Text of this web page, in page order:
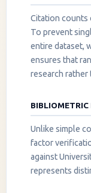
Citation
To prevent
entire dataset,
ensures that
research rather
Unlike simple
factor
against
represents